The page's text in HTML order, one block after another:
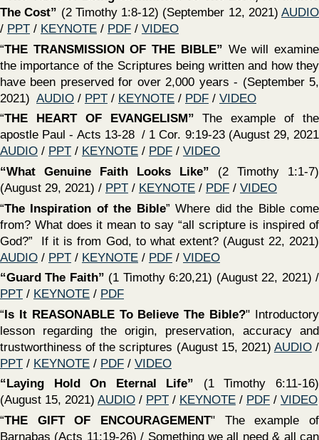
‍“Treatment of Elders & Accusations”
(July 18, 2021) AUDIO/PPT/ KEYNOTE/PDF/VIDEO
‍“OUR ATTITUDE TOWARDS TRUTH & ERROR
MATTERS" (Ps 119:97-104; Mat 15:7-9; 2 Pet 2; 2 Jn 9;
Jude 3) How can one love God and His truth and not hate
error? (July 11, 2021)AUDIO /PPT/ KEYNOTE/ PDF/
VIDEO
‍“Our Attitude Towards SIN Matters" (Rom. 12:3-21; 1 Cor
12:12-31; Eph. 4:11-16) (June 27, 2021)AUDIO/PPT/
KEYNOTE/PDF/VIDEO
‍“The Challenge of SELF EXAMINATION”(2 Cor 13:5–6)
(July 4, 2021)
‍“Our Attitude Towards The LOCAL CHURCH Matters"
(Rom. 12:3-21; 1 Cor 12:12-31; Eph. 4:11-16) (June 27,
‍““The Local Church & Its Widows”(1 Timothy 5:9-16)
(June 27, 2021)AUDIO/ PPT /KEYNOTE/PDF/VIDEO
‍“Our Attitude Towards Ourself MATTERS”(June 13,
VIDEO
‍“Instructions On To How We Are To Treat And Care For
Each Other”(1 Timothy 5:1-8) (June 13, 2021) AUDIO
‍“Our Attitude Towards The church of CHRIST
MATTERS”(June 6, 2021)AUDIO
/VIDEO
attitude towards the need to establish authority for all that
we do? (May 30, 2021)AUDIO/PPT/KEYNOTE/ PDF /
VIDEO
(May 30, 2021)AUDIO /PPT KEYNOTE PDF/VIDEO
‍“Our Attitude Towards Scripture Matters” What should
and serve Him if we do NOT respect love, and obey His
word? ? (May 23, 2021)AUDIO/PPT /KEYNOTE/ PDF/